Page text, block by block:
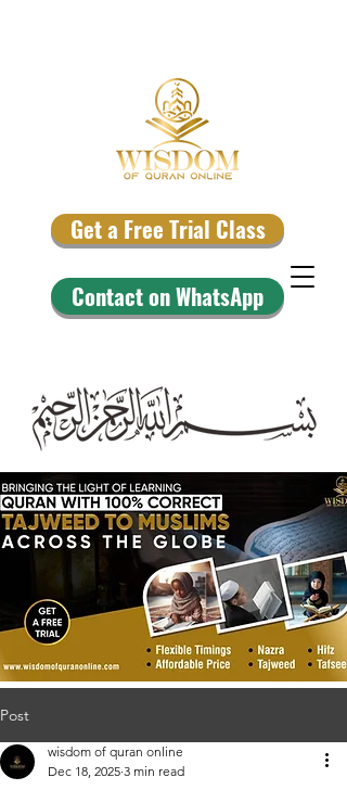
Contact on WhatsApp
Get a Free Trial Class
Post
wisdom of quran online
Dec 18, 2025 3 min read